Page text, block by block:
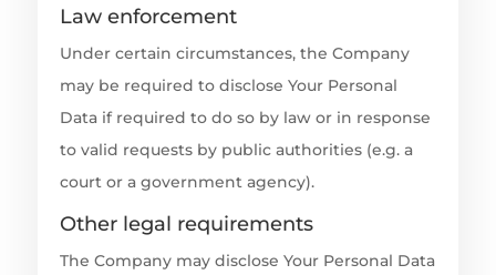
Law enforcement
Under certain circumstances, the Company
may be required to disclose Your Personal
Data if required to do so by law or in response
to valid requests by public authorities (e.g. a
court or a government agency).
Other legal requirements
The Company may disclose Your Personal Data